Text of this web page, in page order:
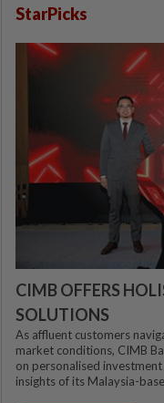
StarPicks
CIMB OFFERS
SOLUTIONS
As affluent customers
market conditions, CIMB
on personalised
insights of its Malaysia-